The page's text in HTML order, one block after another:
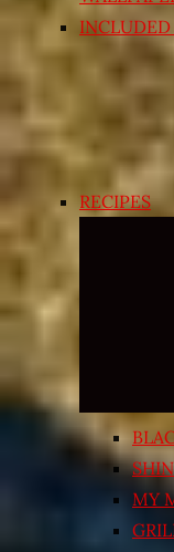
INCLUDED
RECIPES
MY